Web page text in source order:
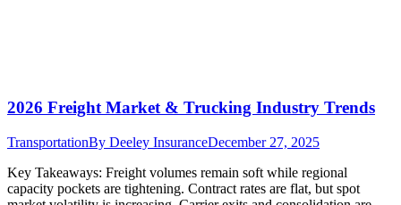
2026 Freight Market & Trucking Industry Trends
TransportationBy Deeley InsuranceDecember 27, 2025
Key Takeaways: Freight volumes remain soft while regional
capacity pockets are tightening. Contract rates are flat, but spot